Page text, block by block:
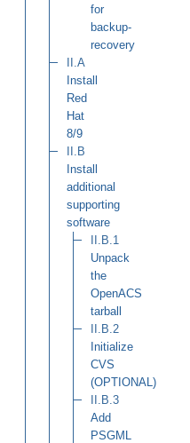
for
backup-
recovery
II.A
Install
Red
Hat
8/9
II.B
Install
additional
supporting
software
II.B.1
Unpack
the
OpenACS
tarball
II.B.2
Initialize
CVS
(OPTIONAL)
II.B.3
Add
PSGML